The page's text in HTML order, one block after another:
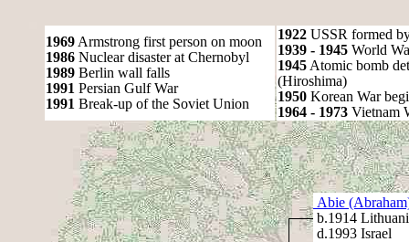
1969 Armstrong first person on moon
1986 Nuclear disaster at Chernobyl
1989 Berlin wall falls
1991 Persian Gulf War
1991 Break-up of the Soviet Union
1922 USSR formed
1939 - 1945 World
1945 Atomic bomb
(Hiroshima)
1950 Korean War
1964 - 1973 Vietnam
Abie
b.1914
d.1993 Israel